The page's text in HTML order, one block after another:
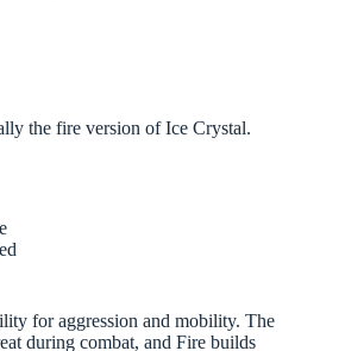
the fire version of Ice Crystal.
for aggression and mobility. The
during combat, and Fire builds